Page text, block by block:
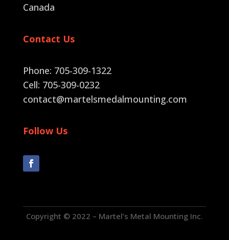
Canada
Contact Us
Phone: 705-309-1322
Cell: 705-309-0232
contact@martelsmedalmounting.com
Follow Us
Copyright © 2022 – Martel’s Metal Mounting Inc.